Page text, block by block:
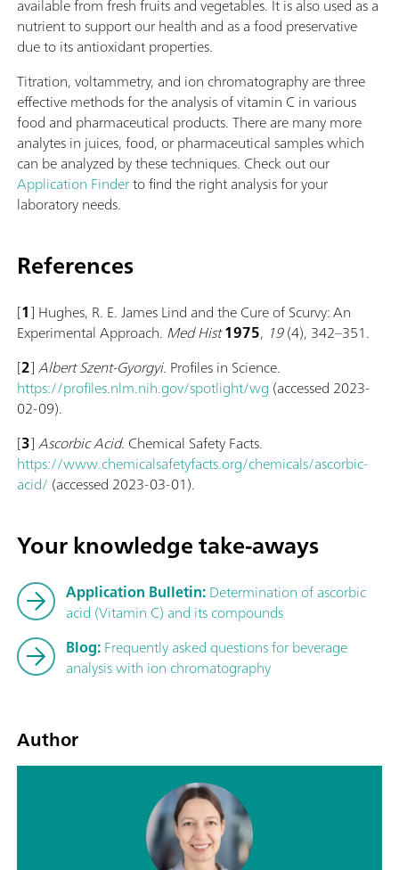
available from fresh fruits and vegetables. It is also used as a
nutrient to support our health and as a food preservative
due to its antioxidant properties.
Titration, voltammetry, and ion chromatography are three
effective methods for the analysis of vitamin C in various
food and pharmaceutical products. There are many more
analytes in juices, food, or pharmaceutical samples which
can be analyzed by these techniques. Check out our
Application Finderto find the right analysis for your
laboratory needs.
References
[1] Hughes, R. E. James Lind and the Cure of Scurvy: An
Experimental Approach. Med Hist1975, 19(4), 342–351.
[2]Albert Szent-Gyorgyi. Profiles in Science.
https://profiles.nlm.nih.gov/spotlight/wg (accessed 2023-
02-09).
[3]Ascorbic Acid. Chemical Safety Facts.
https://www.chemicalsafetyfacts.org/chemicals/ascorbic-
acid/ (accessed 2023-03-01).
Your knowledge take-aways
Application Bulletin:Determination of ascorbic
acid (Vitamin C) and its compounds
Blog:Frequently asked questions for beverage
analysis with ion chromatography
Author